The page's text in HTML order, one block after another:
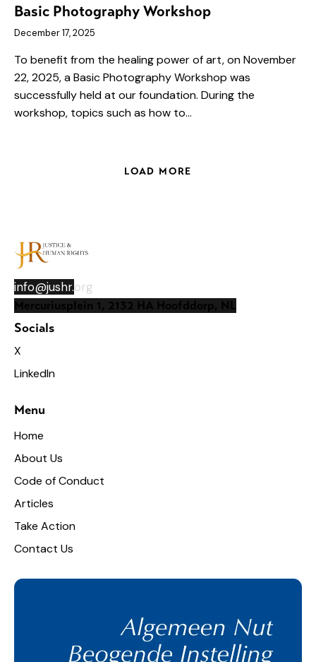
Basic Photography Workshop
December 17, 2025
To benefit from the healing power of art, on November
22, 2025, a Basic Photography Workshop was
successfully held at our foundation. During the
workshop, topics such as how to…
LOAD MORE
info@jushr.org
Mercuriusplein 1, 2132 HA Hoofddorp, NL
Socials
X
LinkedIn
Menu
Home
About Us
Code of Conduct
Articles
Take Action
Contact Us